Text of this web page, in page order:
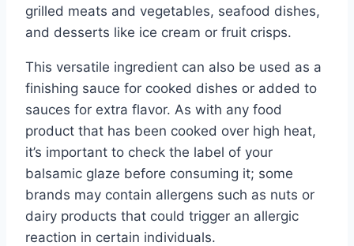
grilled meats and vegetables, seafood dishes,
and desserts like ice cream or fruit crisps.
This versatile ingredient can also be used as a
finishing sauce for cooked dishes or added to
sauces for extra flavor. As with any food
product that has been cooked over high heat,
it’s important to check the label of your
balsamic glaze before consuming it; some
brands may contain allergens such as nuts or
dairy products that could trigger an allergic
reaction in certain individuals.